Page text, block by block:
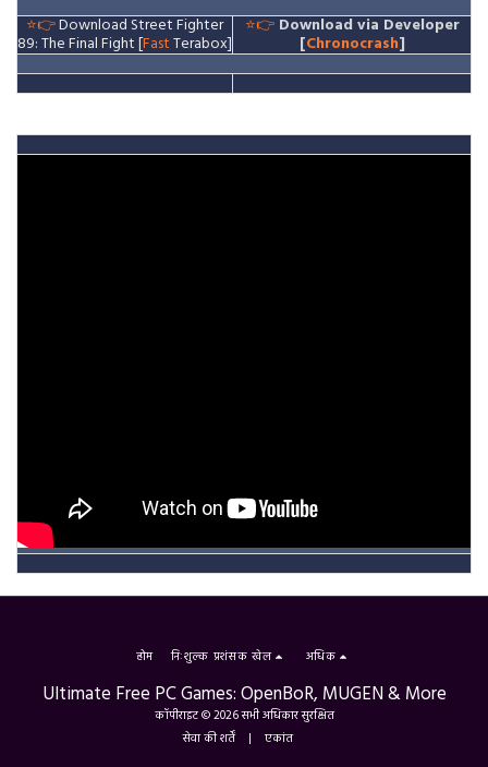
⭐👉Download Street Fighter
89: The Final Fight [FastTerabox]
⭐👉 Download via Developer
[Chronocrash]
Ultimate Free PC Games: OpenBoR, MUGEN & More
कॉपीराइट © 2026 सभी अधिकार सुरक्षित
सेवा की शर्तें|एकांत
होम निःशुल्क प्रशंसक खेल अधिक